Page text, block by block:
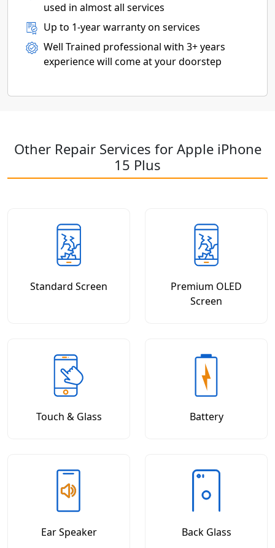
used in almost all services
Up to 1-year warranty on services
Well Trained professional with 3+ years
experience will come at your doorstep
Other Repair Services for Apple iPhone
15 Plus
Standard Screen
Premium OLED
Screen
Touch & Glass Battery
Ear Speaker Back Glass